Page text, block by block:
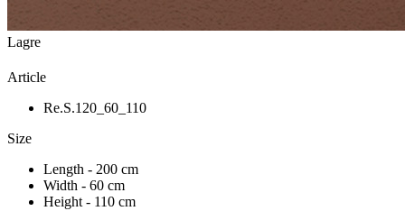
Lagre
Article
Re.S.120_60_110
Size
Length - 200 cm
Width - 60 cm
Height - 110 cm